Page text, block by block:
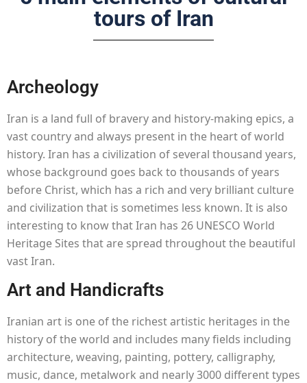
tours of Iran
Archeology
Iran is a land full of bravery and history-making epics, a
vast country and always present in the heart of world
history. Iran has a civilization of several thousand years,
whose background goes back to thousands of years
before Christ, which has a rich and very brilliant culture
and civilization that is sometimes less known. It is also
interesting to know that Iran has 26 UNESCO World
Heritage Sites that are spread throughout the beautiful
vast Iran.
Art and Handicrafts
Iranian art is one of the richest artistic heritages in the
history of the world and includes many fields including
architecture, weaving, painting, pottery, calligraphy,
music, dance, metalwork and nearly 3000 different types